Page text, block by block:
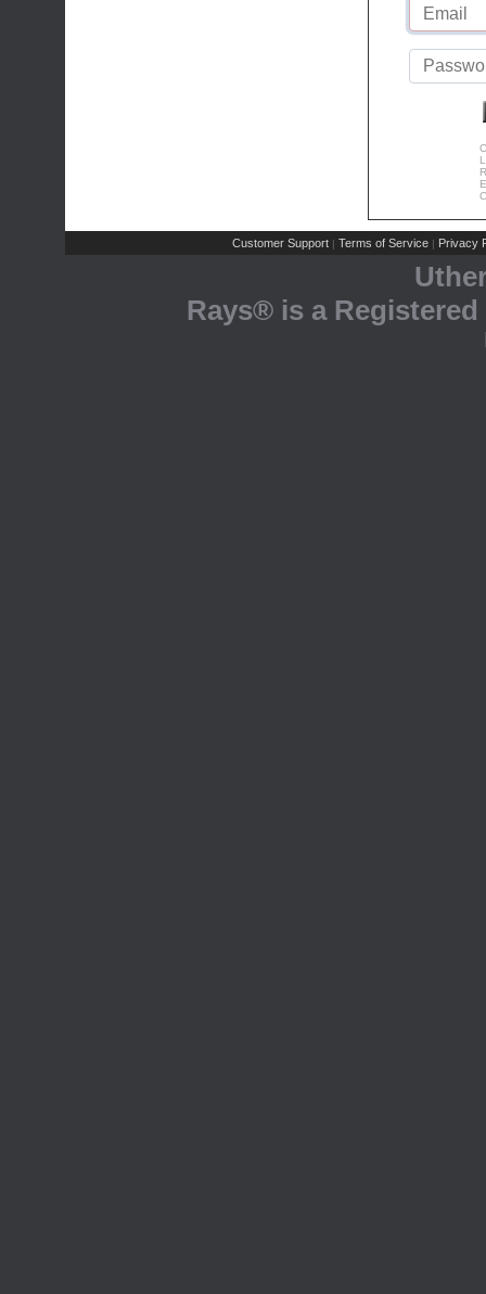
Customer Support | Terms of Service | Privacy
Rays® is a